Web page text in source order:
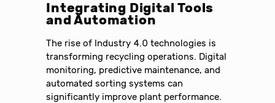
Integrating Digital Tools
and Automation
The rise of Industry 4.0 technologies is
transforming recycling operations. Digital
monitoring, predictive maintenance, and
automated sorting systems can
significantly improve plant performance.